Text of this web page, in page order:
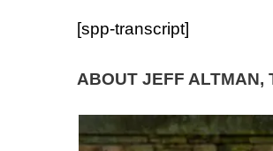
[spp-transcript]
ABOUT JEFF ALTMAN,